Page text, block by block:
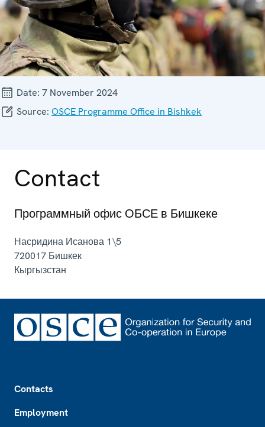
Date: 7 November 2024
Source: OSCE Programme Office in Bishkek
Contact
Программный офис ОБСЕ в Бишкеке
Насридина Исанова 1\5
720017 Бишкек
Кыргызстан
Contacts
Employment